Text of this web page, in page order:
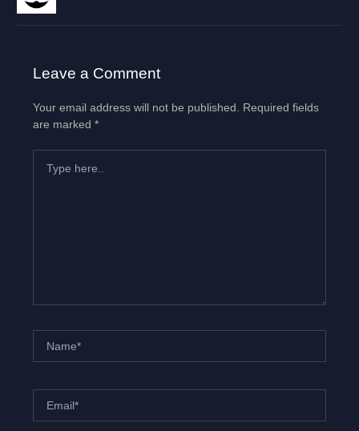
Leave a Comment
Your email address will not be published.
Required fields
are marked *
here..